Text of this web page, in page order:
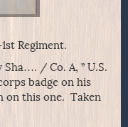
Regiment.
/ Co. A, ” U.S.
badge on his
on this one. Taken